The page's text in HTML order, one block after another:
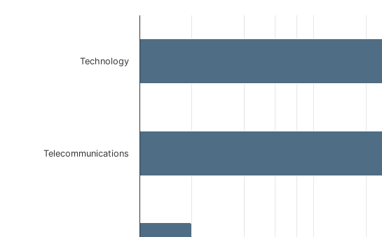
The chart has 1 X axis displaying categories.
Technology
Telecommunications